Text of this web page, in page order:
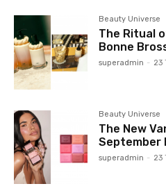
Beauty Universe
The Ritual
Bonne
superadmin - 23
Beauty Universe
The New
September
superadmin - 23